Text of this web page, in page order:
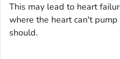
This may lead to heart
where the heart can't
should.